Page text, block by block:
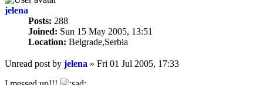
jelena
Posts: 288
Joined: Sun 15 May 2005, 13:51
Location: Belgrade,Serbia
Unread post by jelena » Fri 01 Jul 2005, 17:33